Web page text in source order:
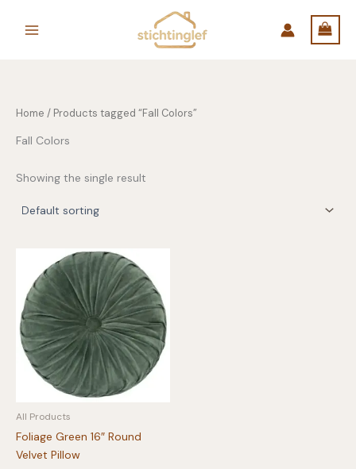
Home / Products tagged “Fall Colors”
Fall Colors
Showing the single result
All Products
Foliage Green 16″ Round
Velvet Pillow